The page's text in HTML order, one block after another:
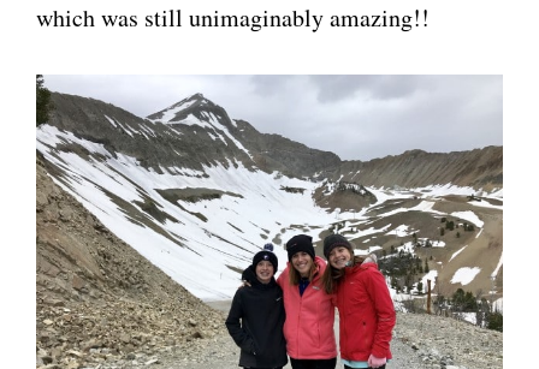
which was still unimaginably amazing!!